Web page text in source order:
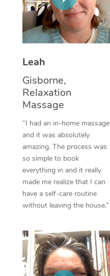
Leah
Gisborne,
Relaxation
Massage
“I had an in-home massage
and it was absolutely
amazing. The process was
so simple to book
everything in and it really
made me realize that I can
have a self-care routine
without leaving the house.”